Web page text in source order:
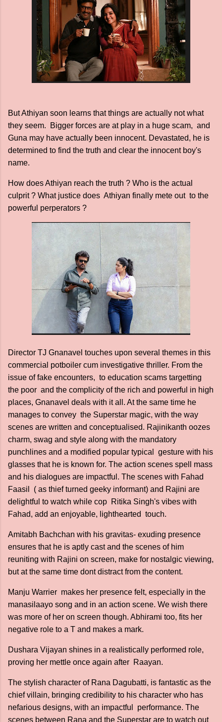
But Athiyan soon learns that things are actually not what
they seem. Bigger forces are at play in a huge scam, and
Guna may have actually been innocent. Devastated, he is
determined to find the truth and clear the innocent boy's
name.
How does Athiyan reach the truth ? Who is the actual
culprit ? What justice does Athiyan finally mete out to the
powerful perperators ?
Director TJ Gnanavel touches upon several themes in this
commercial potboiler cum investigative thriller. From the
issue of fake encounters, to education scams targetting
the poor and the complicity of the rich and powerful in high
places, Gnanavel deals with it all. At the same time he
manages to convey the Superstar magic, with the way
scenes are written and conceptualised. Rajinikanth oozes
charm, swag and style along with the mandatory
punchlines and a modified popular typical gesture with his
glasses that he is known for. The action scenes spell mass
and his dialogues are impactful. The scenes with Fahad
Faasil ( as thief turned geeky informant) and Rajini are
delightful to watch while cop Ritika Singh's vibes with
Fahad, add an enjoyable, lighthearted touch.
Amitabh Bachchan with his gravitas- exuding presence
ensures that he is aptly cast and the scenes of him
reuniting with Rajini on screen, make for nostalgic viewing,
but at the same time dont distract from the content.
Manju Warrier makes her presence felt, especially in the
manasilaayo song and in an action scene. We wish there
was more of her on screen though. Abhirami too, fits her
negative role to a T and makes a mark.
Dushara Vijayan shines in a realistically performed role,
proving her mettle once again after Raayan.
The stylish character of Rana Dagubatti, is fantastic as the
chief villain, bringing credibility to his character who has
nefarious designs, with an impactful performance. The
scenes between Rana and the Superstar are to watch out